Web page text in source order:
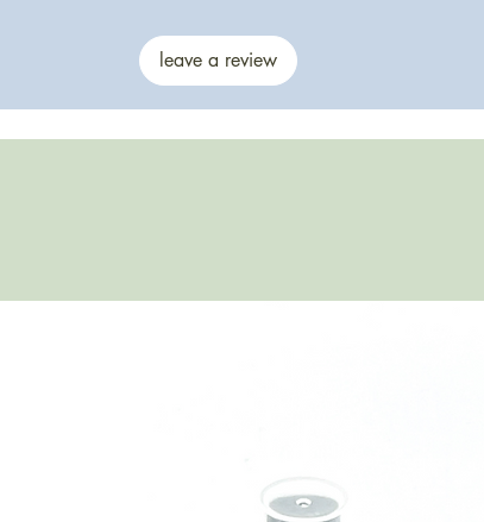
leave a review